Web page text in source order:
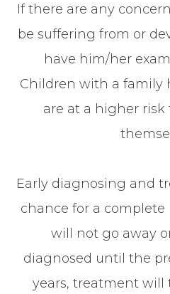
If there are any
be suffering from or
have him/her
Children with a family
are at a higher
Early diagnosing and
chance for a complete
will not go away
diagnosed until the
years, treatment will